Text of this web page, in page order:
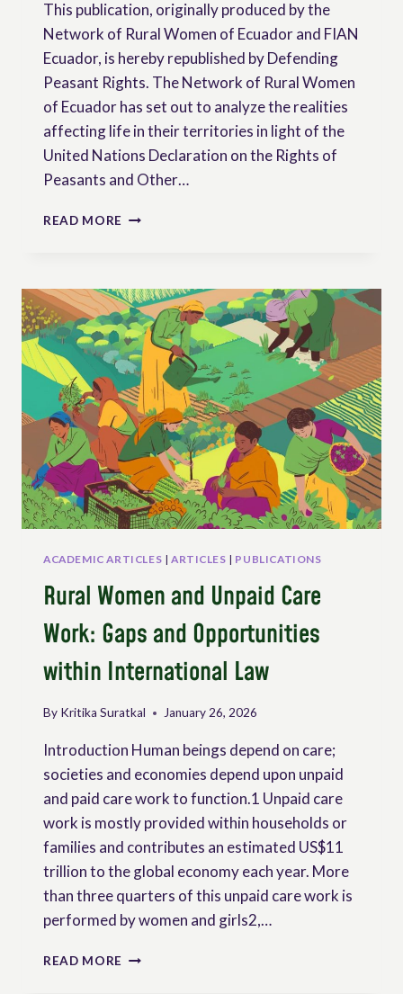
This publication, originally produced by the
Network of Rural Women of Ecuador and FIAN
Ecuador, is hereby republished by Defending
Peasant Rights. The Network of Rural Women
of Ecuador has set out to analyze the realities
affecting life in their territories in light of the
United Nations Declaration on the Rights of
Peasants and Other…
READ MORE RURAL
HOLDERS:
UNDROP
FROM
THE
PERSPECTIVE
OF
THOSE
WHO
SAFEGUARD
LIFE
ACADEMIC ARTICLES | ARTICLES | PUBLICATIONS
Rural Women and Unpaid Care
Work: Gaps and Opportunities
within International Law
By Kritika Suratkal January 26, 2026
Introduction Human beings depend on care;
societies and economies depend upon unpaid
and paid care work to function.1 Unpaid care
work is mostly provided within households or
families and contributes an estimated US$11
trillion to the global economy each year. More
than three quarters of this unpaid care work is
performed by women and girls2,…
READ MORE RURAL